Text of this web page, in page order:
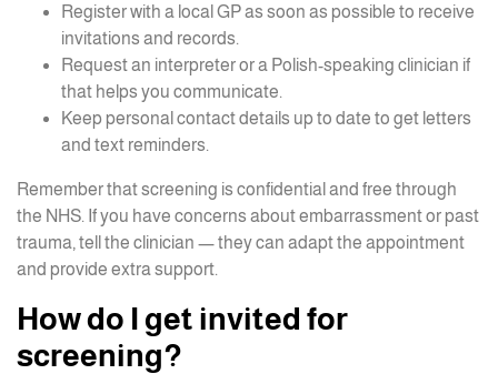
Register with a local GP as soon as possible to receive
invitations and records.
Request an interpreter or a Polish-speaking clinician if
that helps you communicate.
Keep personal contact details up to date to get letters
and text reminders.
Remember that screening is confidential and free through
the NHS. If you have concerns about embarrassment or past
trauma, tell the clinician — they can adapt the appointment
and provide extra support.
How do I get invited for
screening?